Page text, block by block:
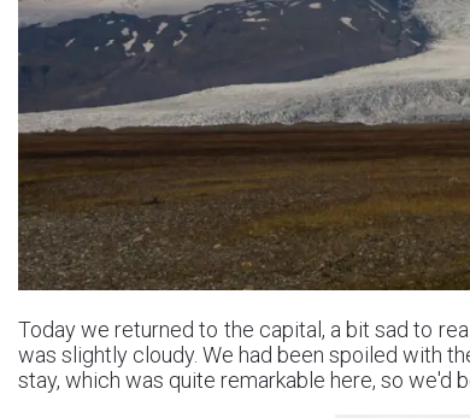
Today we returned to the capital, a bit sad to
was slightly cloudy. We had been spoiled with
stay, which was quite remarkable here, so we'd